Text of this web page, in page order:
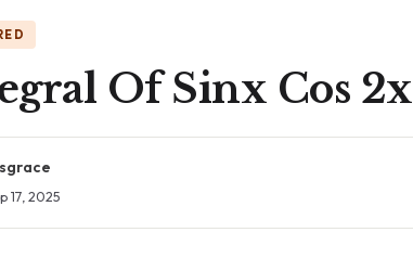
Of Sinx Cos 2x
17, 2025